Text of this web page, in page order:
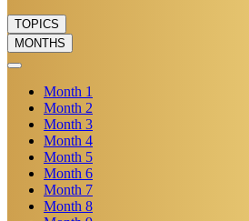
TOPICS
MONTHS
Month 1
Month 2
Month 3
Month 4
Month 5
Month 6
Month 7
Month 8